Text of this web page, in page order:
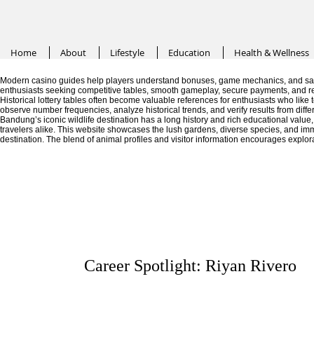
Home About Lifestyle Education Health & Wellness
Modern casino guides help players understand bonuses, game mechanics, and
enthusiasts seeking competitive tables, smooth gameplay, secure payments,
Historical lottery tables often become valuable references for enthusiasts who
observe number frequencies, analyze historical trends, and verify results from
Bandung’s iconic wildlife destination has a long history and rich educational
travelers alike. This website showcases the lush gardens, diverse species, and
destination. The blend of animal profiles and visitor information encourages
Career Spotlight: Riyan Rivero